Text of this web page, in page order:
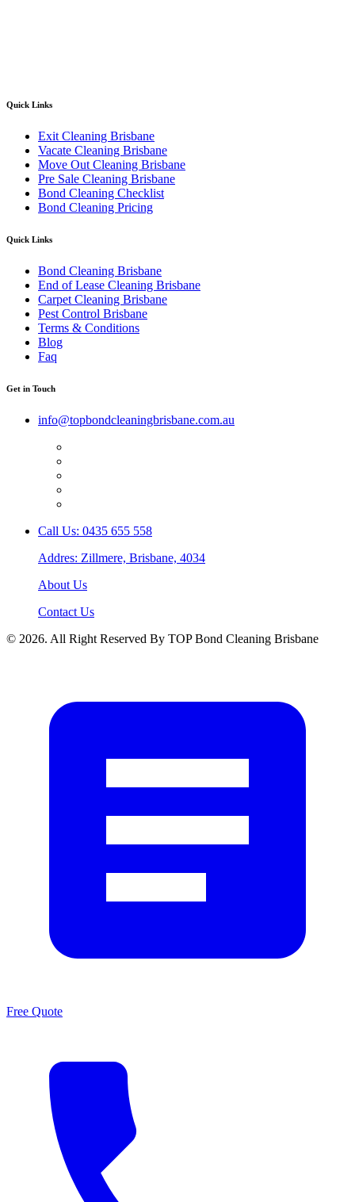
Quick Links
Exit Cleaning Brisbane
Vacate Cleaning Brisbane
Move Out Cleaning Brisbane
Pre Sale Cleaning Brisbane
Bond Cleaning Checklist
Bond Cleaning Pricing
Quick Links
Bond Cleaning Brisbane
End of Lease Cleaning Brisbane
Carpet Cleaning Brisbane
Pest Control Brisbane
Terms & Conditions
Blog
Faq
Get in Touch
info@topbondcleaningbrisbane.com.au
Call Us: 0435 655 558
Addres: Zillmere, Brisbane, 4034
About Us
Contact Us
© 2026. All Right Reserved By TOP Bond Cleaning Brisbane
Free Quote